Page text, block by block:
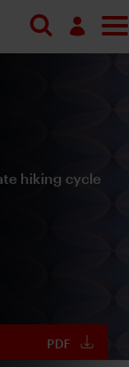
hiking cycle
PDF